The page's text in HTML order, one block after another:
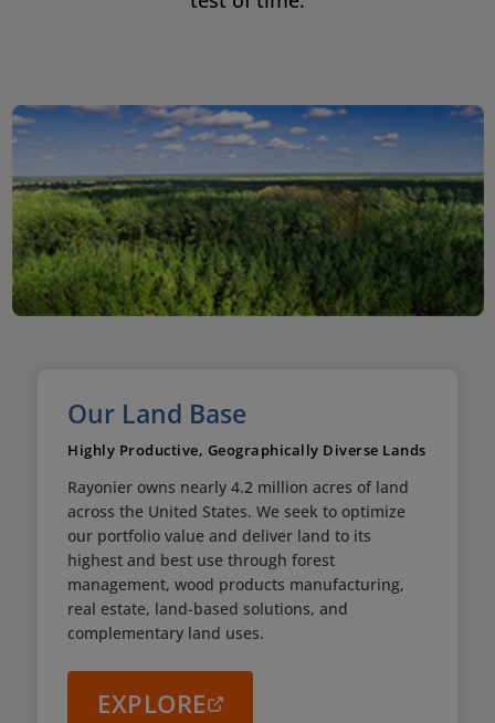
Our Land Base
Highly Productive, Geographically Diverse Lands
Rayonier owns nearly 4.2 million acres of land
across the United States. We seek to optimize
our portfolio value and deliver land to its
highest and best use through forest
management, wood products manufacturing,
real estate, land-based solutions, and
complementary land uses.
EXPLORE